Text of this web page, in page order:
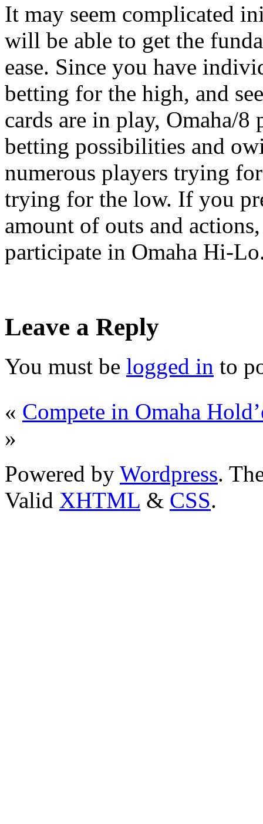
It may seem complicated
will be able to get the
ease. Since you have
betting for the high, and
cards are in play, Omaha/
betting possibilities and
numerous players trying
trying for the low. If you
amount of outs and
participate in Omaha Hi-
Leave a Reply
You must be logged in to
« Compete in Omaha
»
Powered by Wordpress.
Valid XHTML & CSS.